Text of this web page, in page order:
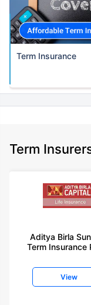
Term Insurance
Term
Aditya Birla
Term Insurance
View